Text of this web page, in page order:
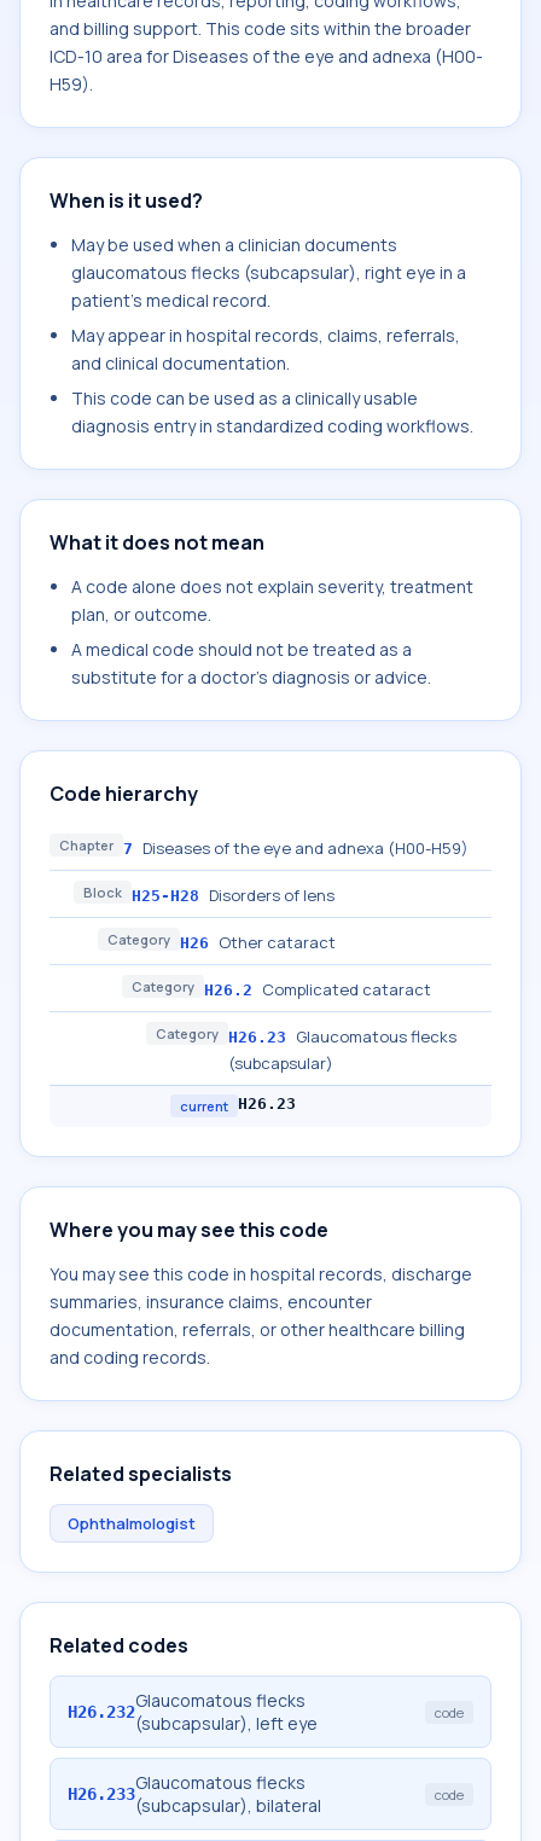
and billing support. This code sits within the broader
ICD-10 area for Diseases of the eye and adnexa (H00-
H59).
When is it used?
May be used when a clinician documents
glaucomatous flecks (subcapsular), right eye in a
patient's medical record.
May appear in hospital records, claims, referrals,
and clinical documentation.
This code can be used as a clinically usable
diagnosis entry in standardized coding workflows.
What it does not mean
A code alone does not explain severity, treatment
plan, or outcome.
A medical code should not be treated as a
substitute for a doctor's diagnosis or advice.
Code hierarchy
Chapter 7 Diseases of the eye and adnexa (H00-H59)
Block H25-H28 Disorders of lens
Category H26 Other cataract
Category H26.2 Complicated cataract
Category H26.23
Glaucomatous flecks
(subcapsular)
current H26.23
Where you may see this code
You may see this code in hospital records, discharge
summaries, insurance claims, encounter
documentation, referrals, or other healthcare billing
and coding records.
Related specialists
Ophthalmologist
Related codes
H26.232Glaucomatous flecks
(subcapsular), left eye
code
H26.233Glaucomatous flecks
(subcapsular), bilateral
code